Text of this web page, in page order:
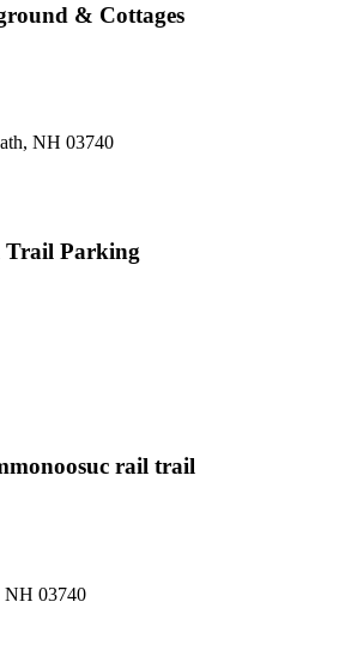
& Cottages
NH 03740
Trail Parking
rail trail
NH 03740